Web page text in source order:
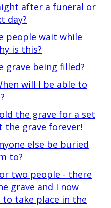
after a funeral or
day?
people wait while
is this?
grave being filled?
will I be able to
the grave for a set
the grave forever!
else be buried
to?
two people - there
grave and I now
take place in the